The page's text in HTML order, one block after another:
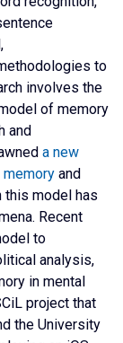
to
involves the
of memory
and
a new
and
this model has
Recent
to
analysis,
in mental
project that
the University